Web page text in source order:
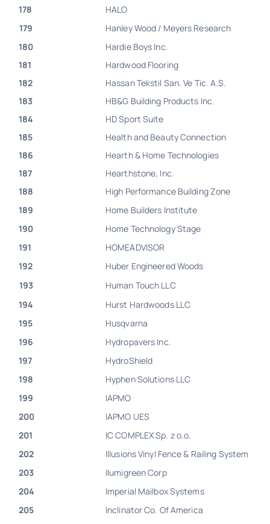
178
HALO
179
Hanley Wood / Meyers Research
180
Hardie Boys Inc.
181
Hardwood Flooring
182
Hassan Tekstil San. Ve Tic. A.S.
183
HB&G Building Products Inc.
184
HD Sport Suite
185
Health and Beauty Connection
186
Hearth & Home Technologies
187
Hearthstone, Inc.
188
High Performance Building Zone
189
Home Builders Institute
190
Home Technology Stage
191
HOMEADVISOR
192
Huber Engineered Woods
193
Human Touch LLC
194
Hurst Hardwoods LLC
195
Husqvarna
196
Hydropavers Inc.
197
HydroShield
198
Hyphen Solutions LLC
199
IAPMO
200
IAPMO UES
201
IC COMPLEX Sp. z o.o.
202
Illusions Vinyl Fence & Railing System
203
Ilumigreen Corp
204
Imperial Mailbox Systems
205
Inclinator Co. Of America